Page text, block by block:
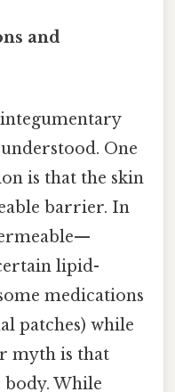
and
One
is that the skin
barrier. In
lipid-
medications
patches) while
myth is that
body. While